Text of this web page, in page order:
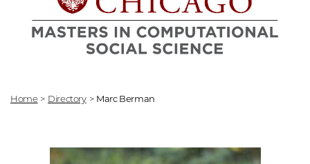
Home > Directory > Marc Berman